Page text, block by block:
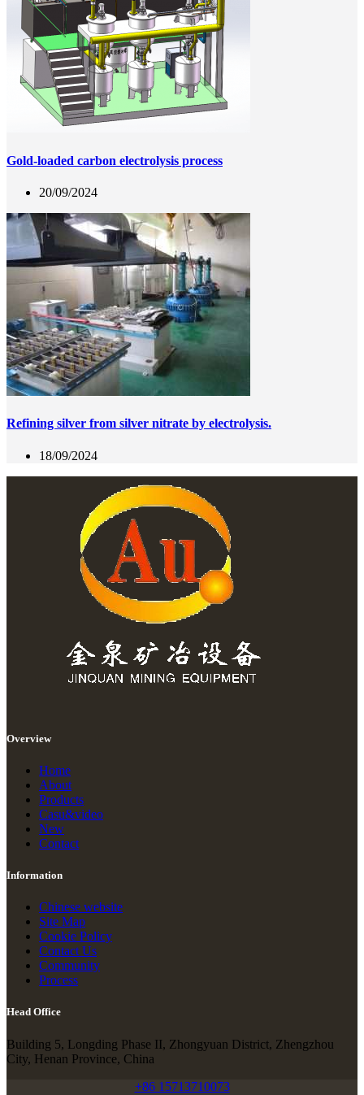
Gold-loaded carbon electrolysis process
20/09/2024
Refining silver from silver nitrate by electrolysis.
18/09/2024
Overview
Home
About
Products
Casu&video
New
Contact
Information
Chinese website
Site Map
Cookie Policy
Contact Us
Community
Process
Head Office
Building 5, Longding Phase II, Zhongyuan District, Zhengzhou
City, Henan Province, China
+86 15713710073